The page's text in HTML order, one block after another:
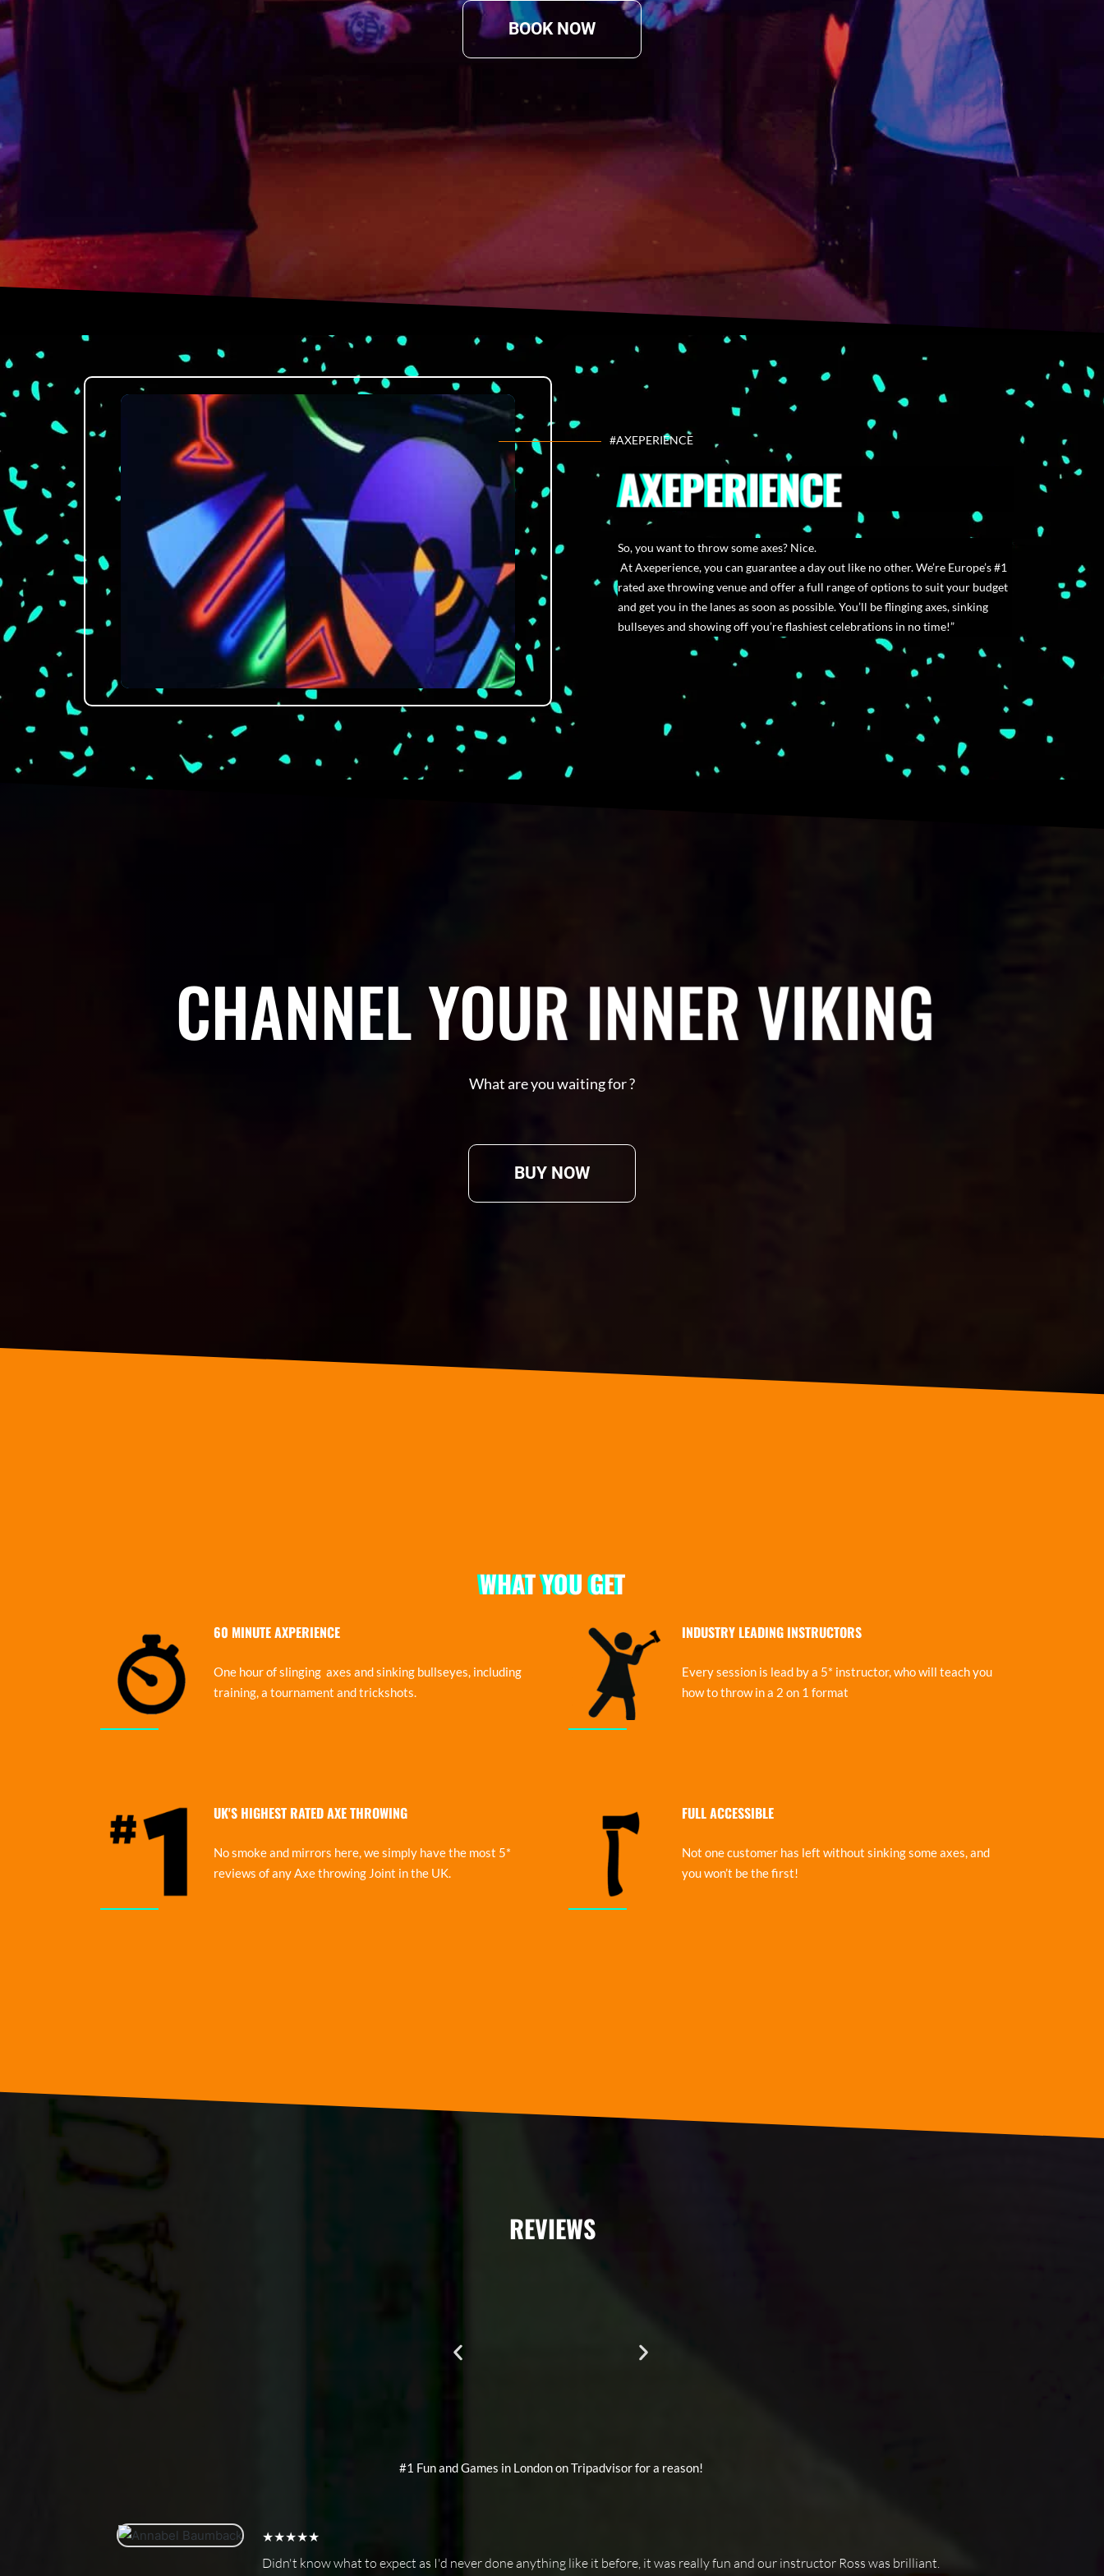
BOOK NOW
#AXEPERIENCE
AXEPERIENCE
So, you want to throw some axes? Nice.
At Axeperience, you can guarantee a day out like no other. We’re Europe’s #1
rated axe throwing venue and offer a full range of options to suit your budget
and get you in the lanes as soon as possible. You’ll be flinging axes, sinking
bullseyes and showing off you’re flashiest celebrations in no time!”
CHANNEL YOUR INNER VIKING
What are you waiting for ?
BUY NOW
WHAT YOU GET
60 MINUTE AXPERIENCE
One hour of slinging axes and sinking bullseyes, including
training, a tournament and trickshots.
INDUSTRY LEADING INSTRUCTORS
Every session is lead by a 5* instructor, who will teach you
how to throw in a 2 on 1 format
UK'S HIGHEST RATED AXE THROWING
No smoke and mirrors here, we simply have the most 5*
reviews of any Axe throwing Joint in the UK.
FULL ACCESSIBLE
Not one customer has left without sinking some axes, and
you won’t be the first!
REVIEWS
#1 Fun and Games in London on Tripadvisor for a reason!
★★★★★
Didn't know what to expect as I'd never done anything like it before, it was really fun and our instructor Ross was brilliant.